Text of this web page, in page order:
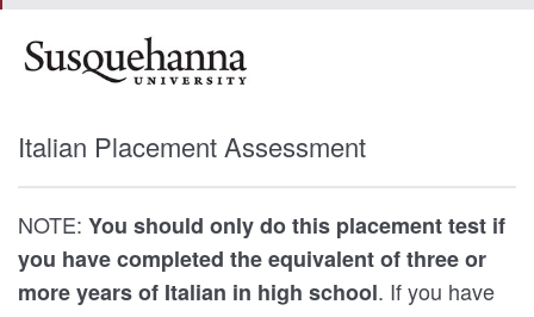
Italian Placement Assessment
NOTE: You should only do this placement test if
you have completed the equivalent of three or
more years of Italian in high school. If you have